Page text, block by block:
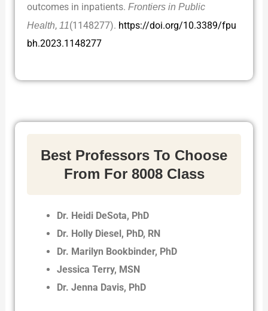
outcomes in inpatients.Frontiers in Public
Health, 11(1148277). https://doi.org/10.3389/fpu
bh.2023.1148277
Best Professors To Choose
From For 8008 Class
Dr. Heidi DeSota, PhD
Dr. Holly Diesel, PhD, RN
Dr. Marilyn Bookbinder, PhD
Jessica Terry, MSN
Dr. Jenna Davis, PhD